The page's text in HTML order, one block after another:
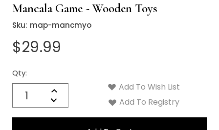
Mancala Game - Wooden Toys
Sku: map-mancmyo
$29.99
Qty:
Increase
Quantity:
Decrease
Quantity:
Current
Stock:
Add To Wish List
Add To Registry